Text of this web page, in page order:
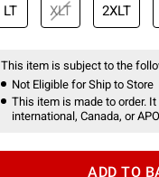
LT XLT 2XLT
This item is subject to the
Not Eligible for Ship to Store
This item is made to order.
international, Canada, or
ADD TO